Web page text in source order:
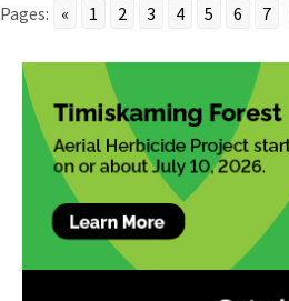
Pages: « 1 2 3 4 5 6 7